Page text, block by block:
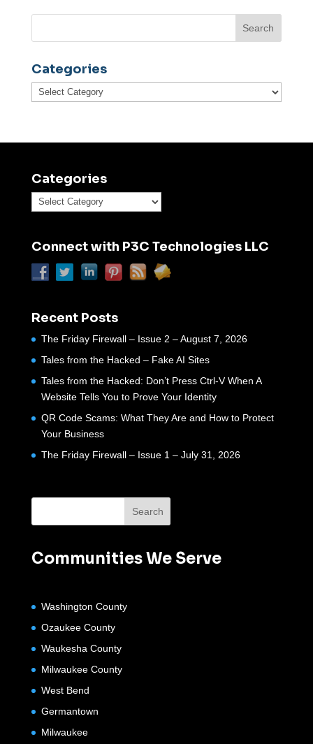
Categories
Categories
Categories
Categories
Connect with P3C Technologies LLC
Recent Posts
The Friday Firewall – Issue 2 – August 7, 2026
Tales from the Hacked – Fake AI Sites
Tales from the Hacked: Don’t Press Ctrl-V When A
Website Tells You to Prove Your Identity
QR Code Scams: What They Are and How to Protect
Your Business
The Friday Firewall – Issue 1 – July 31, 2026
Communities We Serve
Washington County
Ozaukee County
Waukesha County
Milwaukee County
West Bend
Germantown
Milwaukee